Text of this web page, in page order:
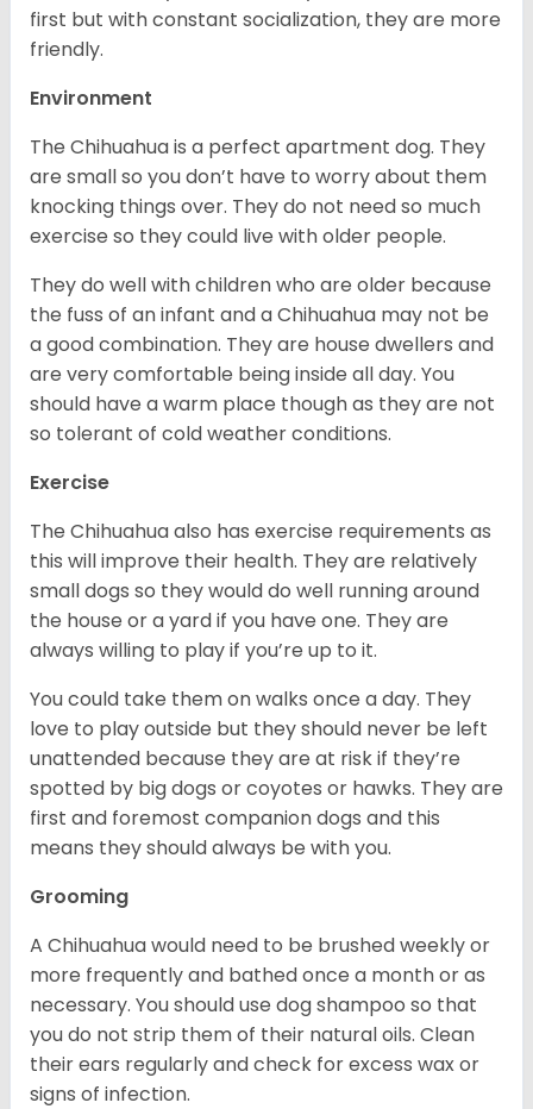
first but with constant socialization, they are more
friendly.
Environment
The Chihuahua is a perfect apartment dog. They
are small so you don’t have to worry about them
knocking things over. They do not need so much
exercise so they could live with older people.
They do well with children who are older because
the fuss of an infant and a Chihuahua may not be
a good combination. They are house dwellers and
are very comfortable being inside all day. You
should have a warm place though as they are not
so tolerant of cold weather conditions.
Exercise
The Chihuahua also has exercise requirements as
this will improve their health. They are relatively
small dogs so they would do well running around
the house or a yard if you have one. They are
always willing to play if you’re up to it.
You could take them on walks once a day. They
love to play outside but they should never be left
unattended because they are at risk if they’re
spotted by big dogs or coyotes or hawks. They are
first and foremost companion dogs and this
means they should always be with you.
Grooming
A Chihuahua would need to be brushed weekly or
more frequently and bathed once a month or as
necessary. You should use dog shampoo so that
you do not strip them of their natural oils. Clean
their ears regularly and check for excess wax or
signs of infection.